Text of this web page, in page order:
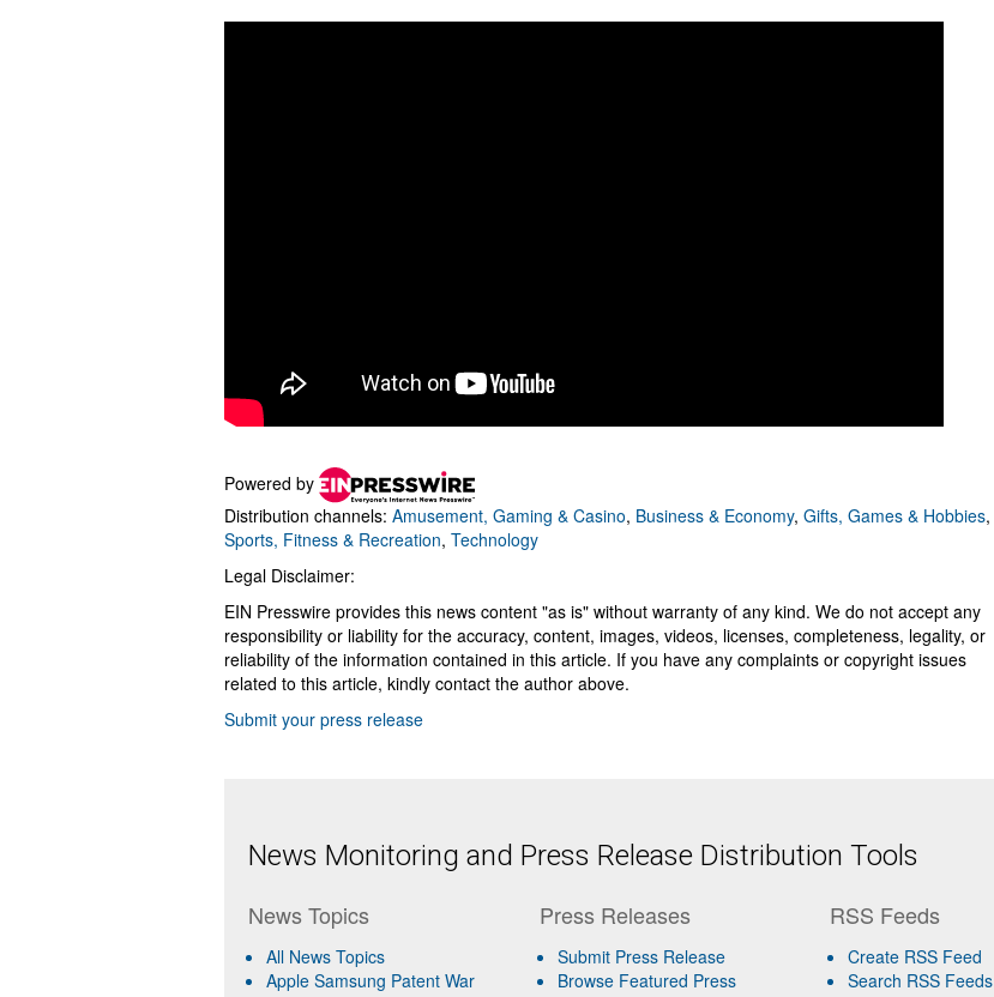
Powered by
Distribution channels: Amusement, Gaming & Casino, Business & Economy, Gifts, Games & Hobbies,
Sports, Fitness & Recreation, Technology
Legal Disclaimer:
EIN Presswire provides this news content "as is" without warranty of any kind. We do not accept any
responsibility or liability for the accuracy, content, images, videos, licenses, completeness, legality, or
reliability of the information contained in this article. If you have any complaints or copyright issues
related to this article, kindly contact the author above.
Submit your press release
News Monitoring and Press Release Distribution Tools
News Topics
All News Topics
Apple Samsung Patent War
Press Releases
Submit Press Release
Browse Featured Press
RSS Feeds
Create RSS Feed
Search RSS Feeds